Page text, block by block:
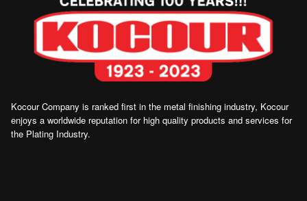
Kocour Company is ranked first in the metal finishing industry, Kocour
enjoys a worldwide reputation for high quality products and services for
the Plating Industry.